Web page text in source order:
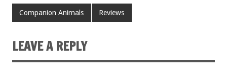
Companion Animals Reviews
LEAVE A REPLY